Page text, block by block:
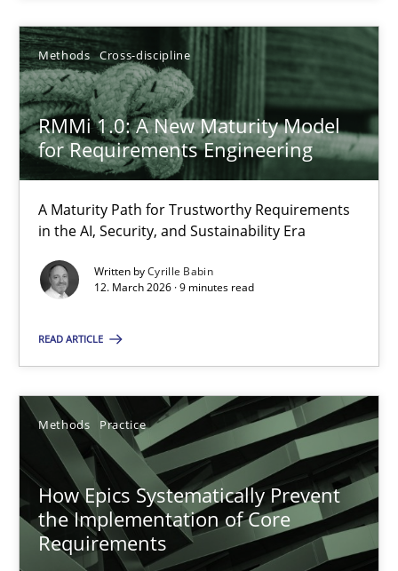
Methods Cross-discipline
RMMi 1.0: A New Maturity Model
for Requirements Engineering
A Maturity Path for Trustworthy Requirements
in the AI, Security, and Sustainability Era
Written byCyrille Babin
12. March 2026 · 9 minutes read
READ ARTICLE
Methods Practice
How Epics Systematically Prevent
the Implementation of Core
Requirements
23.04.2026
16 minutes
A Maturity Path for Trustworthy Requirements in the AI,
Methods Cross-discipline
12.03.2026
9 minutes
How Epics Systematically Prevent the Implementation